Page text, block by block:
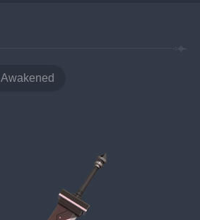
Awakened